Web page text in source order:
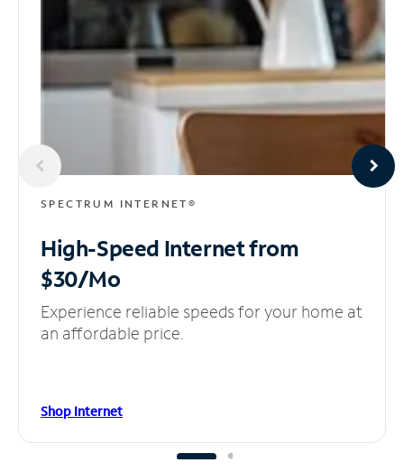
SPECTRUM INTERNET®
High-Speed Internetfrom
$30/Mo
Experience reliable speeds for your home at
an affordable price.
Shop Internet